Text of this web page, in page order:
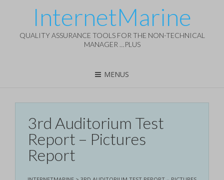
InternetMarine
QUALITY ASSURANCE TOOLS FOR THE NON-TECHNICAL
MANAGER …PLUS
MENUS
3rd Auditorium Test
Report – Pictures
Report